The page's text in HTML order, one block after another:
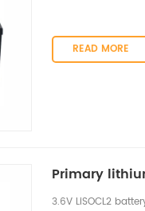
READ MORE
Primary
3.6V LiSOCL2